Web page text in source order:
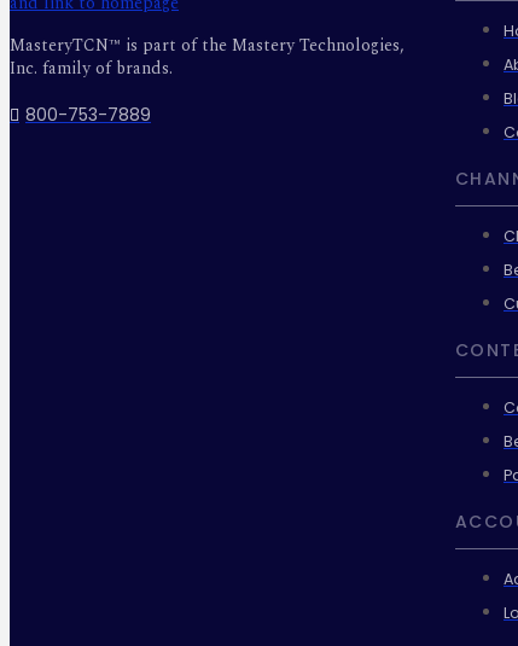
MasteryTCN™ is part of the Mastery Technologies,
Inc. family of brands.
800-753-7889